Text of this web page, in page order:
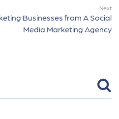
Next
Businesses from A Social
Media Marketing Agency